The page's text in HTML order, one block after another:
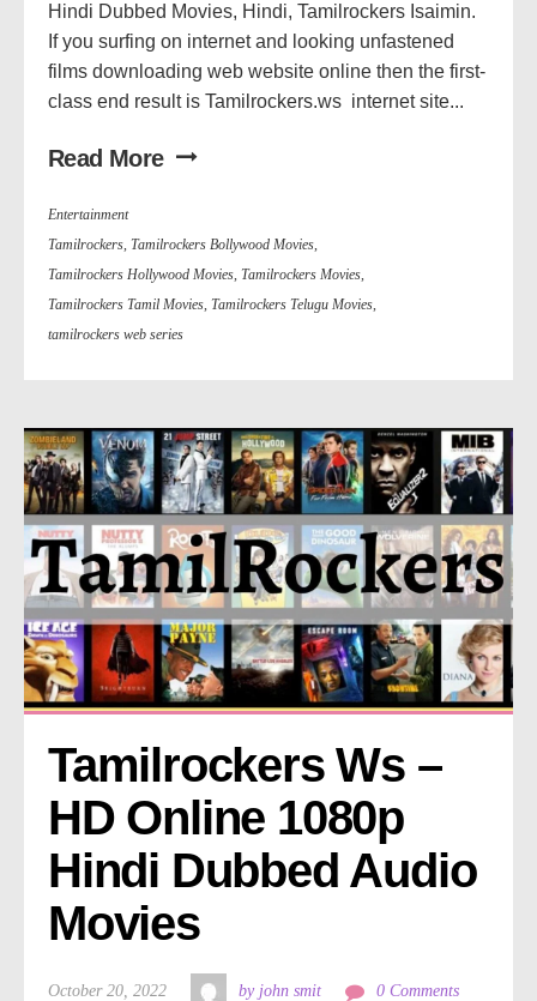
Hindi Dubbed Movies, Hindi, Tamilrockers Isaimin.
If you surfing on internet and looking unfastened
films downloading web website online then the first-
class end result is Tamilrockers.ws internet site...
Read More
Entertainment
Tamilrockers, Tamilrockers Bollywood Movies,
Tamilrockers Hollywood Movies, Tamilrockers Movies,
Tamilrockers Tamil Movies, Tamilrockers Telugu Movies,
tamilrockers web series
Tamilrockers Ws –
HD Online 1080p
Hindi Dubbed Audio
Movies
October 20, 2022 by john smit 0 Comments